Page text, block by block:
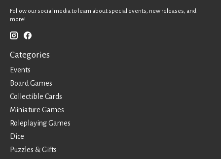
Follow our social media to learn about special events, new releases, and
more!
Categories
Events
Board Games
Collectible Cards
Miniature Games
Roleplaying Games
Dice
Puzzles & Gifts